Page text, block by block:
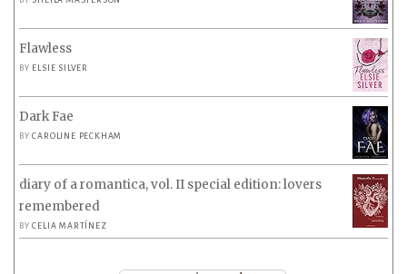
Flawless
BY ELSIE SILVER
Dark Fae
BYCAROLINE PECKHAM
diary of a romantica, vol. II special edition: lovers
remembered
BYCELIA MARTÍNEZ